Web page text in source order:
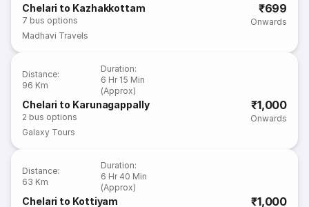
Chelari to Kazhakkottam
7 bus options
₹699
Onwards
Madhavi Travels
Distance:
96 Km
Duration:
6 Hr 15 Min
(Approx)
Chelari to Karunagappally
2 bus options
₹1,000
Onwards
Galaxy Tours
Distance:
63 Km
Duration:
6 Hr 40 Min
(Approx)
Chelari to Kottiyam ₹1,000